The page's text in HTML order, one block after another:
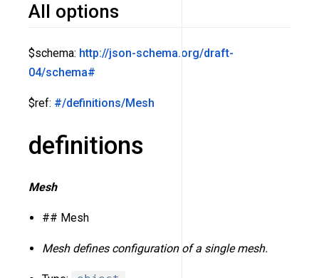
All options
$schema: http://json-schema.org/draft-
04/schema#
$ref: #/definitions/Mesh
definitions
Mesh
## Mesh
Mesh defines configuration of a single mesh.